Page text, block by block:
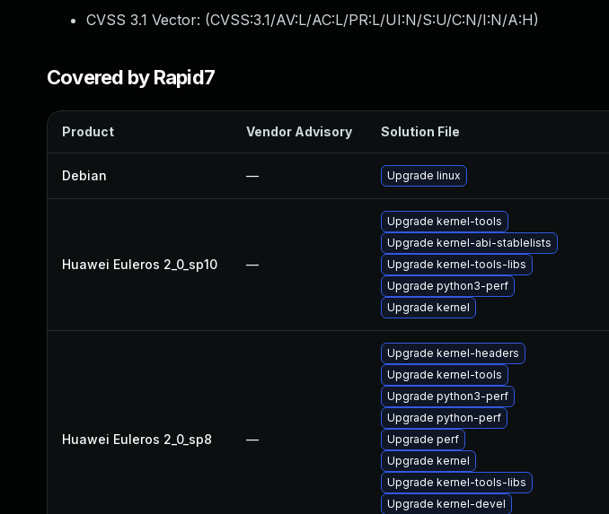
CVSS 3.1 Vector: (CVSS:3.1/AV:L/AC:L/PR:L/UI:N/S:U/C:N/I:N/A:H)
Covered by Rapid7
Product Vendor Advisory Solution File
Debian — Upgrade linux
Huawei Euleros 2_0_sp10 —
Upgrade kernel-tools
Upgrade kernel-abi-stablelists
Upgrade kernel-tools-libs
Upgrade python3-perf
Upgrade kernel
Huawei Euleros 2_0_sp8 —
Upgrade kernel-headers
Upgrade kernel-tools
Upgrade python3-perf
Upgrade python-perf
Upgrade perf
Upgrade kernel
Upgrade kernel-tools-libs
Upgrade kernel-devel